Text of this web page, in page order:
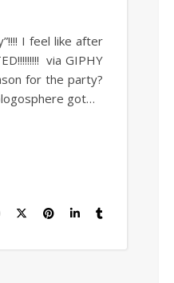
I feel like after
via GIPHY
for the party?
got…